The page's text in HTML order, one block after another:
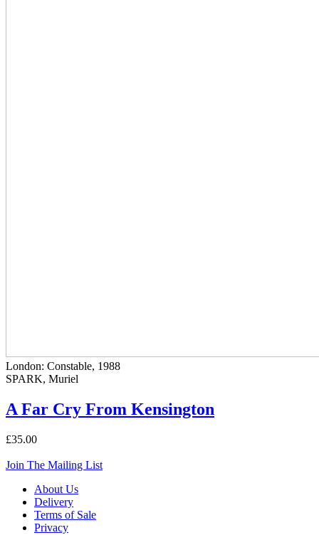
London: Constable, 1988
SPARK, Muriel
A Far Cry From Kensington
£35.00
Join The Mailing List
About Us
Delivery
Terms of Sale
Privacy